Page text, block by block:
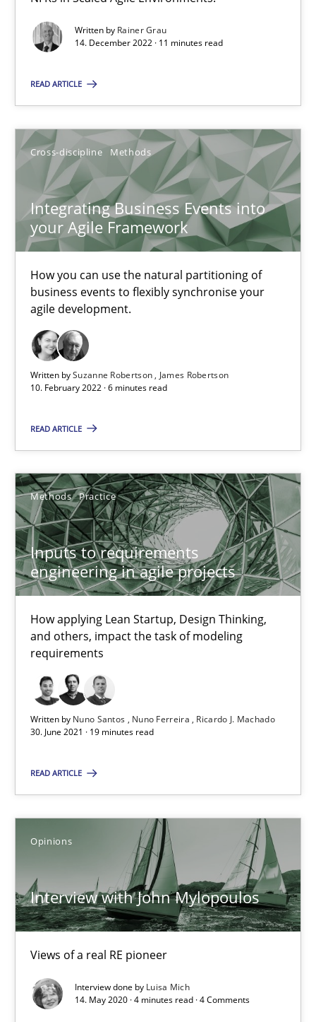
Written by Rainer Grau
14. December 2022 · 11 minutes read
READ ARTICLE
Cross-discipline Methods
Integrating Business Events into
your Agile Framework
How you can use the natural partitioning of
business events to flexibly synchronise your
agile development.
Written bySuzanne Robertson
James Robertson
10. February 2022 · 6 minutes read
READ ARTICLE
Methods Practice
Inputs to requirements
engineering in agile projects
How applying Lean Startup, Design Thinking,
and others, impact the task of modeling
requirements
Written by Nuno Santos Nuno Ferreira
Ricardo J. Machado
30. June 2021 · 19 minutes read
READ ARTICLE
Opinions
Interview with John Mylopoulos
Views of a real RE pioneer
Interview done by Luisa Mich
14. May 2020 · 4 minutes read · 4 Comments
Methods Practice
Nuno Ferreira
Ricardo J. Machado
30.06.2021
19 minutes
Interview with John Mylopoulos
Views of a real RE pioneer
Opinions
14.05.2020
4 minutes
RE Magazine - The community's
A source of knowledge with more than 100 articles
All articles remain fully accessible
High practical relevance
Unique knowledge pool on RE and BA topics
Opportunity for feedback to author and publisher